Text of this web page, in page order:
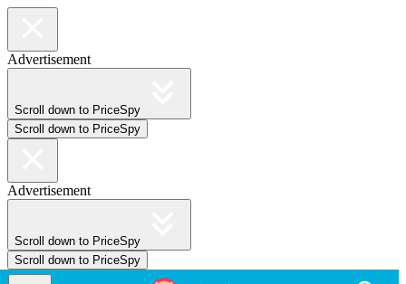
Advertisement
Scroll down to PriceSpy
Scroll down to PriceSpy
Advertisement
Scroll down to PriceSpy
Scroll down to PriceSpy